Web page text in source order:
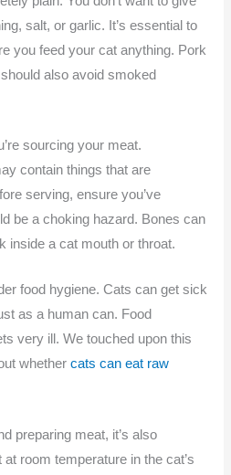
salt, or garlic. It’s essential to
you feed your cat anything. Pork
also avoid smoked
sourcing your meat.
contain things that are
serving, ensure you’ve
be a choking hazard. Bones can
inside a cat mouth or throat.
food hygiene. Cats can get sick
as a human can. Food
very ill. We touched upon this
whethercats can eat raw
preparing meat, it’s also
room temperature in the cat’s